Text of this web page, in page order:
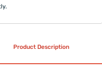
Product Description